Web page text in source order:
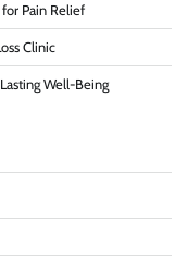
Pain Relief
Clinic
Well-Being